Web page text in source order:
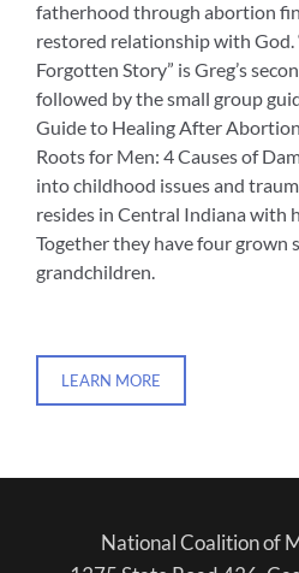
fatherhood through abortion
restored relationship with God.
Forgotten Story” is Greg’s
followed by the small group
Guide to Healing After
Roots for Men: 4 Causes of
into childhood issues and
resides in Central Indiana with
Together they have four grown
grandchildren.
LEARN MORE
National Coalition of